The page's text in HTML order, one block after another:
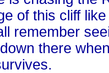
of this cliff
remember
there